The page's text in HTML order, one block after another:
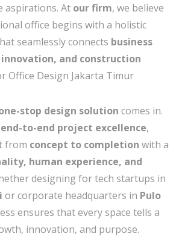
aspirations. At our firm, we believe
office begins with a holistic
seamlessly connects business
and construction
Office Design Jakarta Timur
stop design solution comes in.
end-to-end project excellence,
from concept to completion with a
human experience, and
designing for tech startups in
or corporate headquarters in Pulo
ensures that every space tells a
innovation, and purpose.